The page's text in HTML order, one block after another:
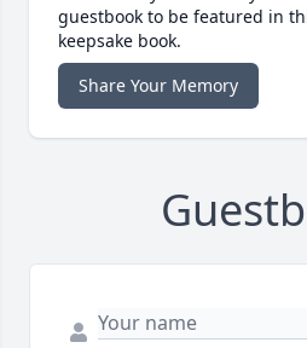
guestbook to be featured in
keepsake book.
Share Your Memory